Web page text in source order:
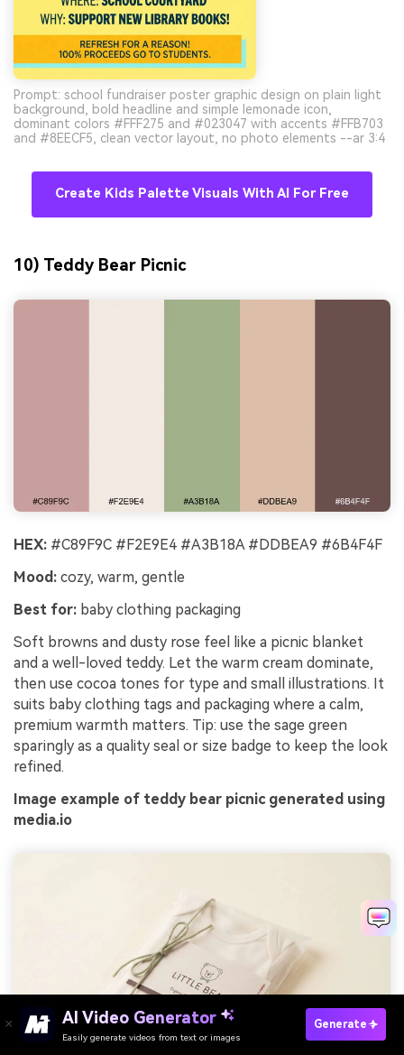
Prompt: school fundraiser poster graphic design on plain light
background, bold headline and simple lemonade icon,
dominant colors #FFF275 and #023047 with accents #FFB703
and #8EECF5, clean vector layout, no photo elements --ar 3:4
Create Kids Palette Visuals With AI For Free
10) Teddy Bear Picnic
HEX: #C89F9C #F2E9E4 #A3B18A #DDBEA9 #6B4F4F
Mood: cozy, warm, gentle
Best for: baby clothing packaging
Soft browns and dusty rose feel like a picnic blanket
and a well-loved teddy. Let the warm cream dominate,
then use cocoa tones for type and small illustrations. It
suits baby clothing tags and packaging where a calm,
premium warmth matters. Tip: use the sage green
sparingly as a quality seal or size badge to keep the look
refined.
Image example of teddy bear picnic generated using
media.io
AI Video Generator
Easily generate videos from text or images
Generate
Try It Online